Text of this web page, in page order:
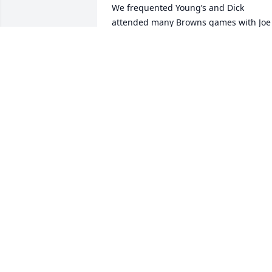
We frequented Young’s and Dick
attended many Browns games with Joe